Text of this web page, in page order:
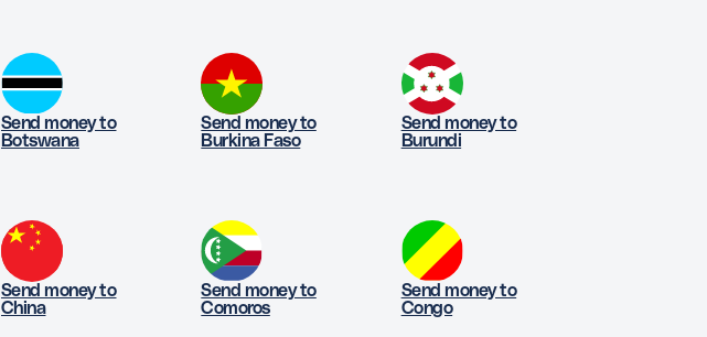
Send money to
Botswana
Send money to
Burkina Faso
Send money to
Burundi
Send money to
China
Send money to
Comoros
Send money to
Congo